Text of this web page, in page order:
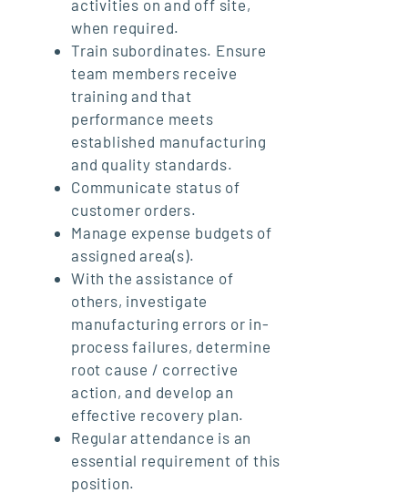
activities on and off site,
when required.
Train subordinates. Ensure
team members receive
training and that
performance meets
established manufacturing
and quality standards.
Communicate status of
customer orders.
Manage expense budgets of
assigned area(s).
With the assistance of
others, investigate
manufacturing errors or in-
process failures, determine
root cause / corrective
action, and develop an
effective recovery plan.
Regular attendance is an
essential requirement of this
position.